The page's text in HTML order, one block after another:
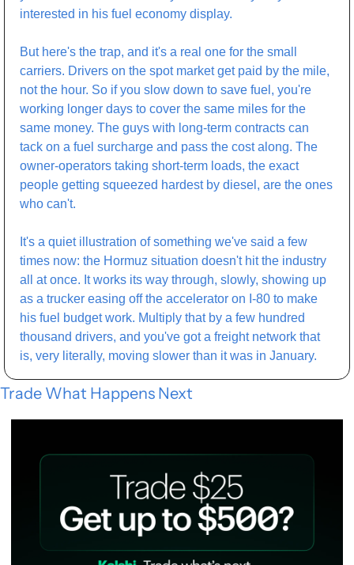
interested in his fuel economy display.
But here's the trap, and it's a real one for the small
carriers. Drivers on the spot market get paid by the mile,
not the hour. So if you slow down to save fuel, you're
working longer days to cover the same miles for the
same money. The guys with long-term contracts can
tack on a fuel surcharge and pass the cost along. The
owner-operators taking short-term loads, the exact
people getting squeezed hardest by diesel, are the ones
who can't.
It's a quiet illustration of something we've said a few
times now: the Hormuz situation doesn't hit the industry
all at once. It works its way through, slowly, showing up
as a trucker easing off the accelerator on I-80 to make
his fuel budget work. Multiply that by a few hundred
thousand drivers, and you've got a freight network that
is, very literally, moving slower than it was in January.
Trade What Happens Next